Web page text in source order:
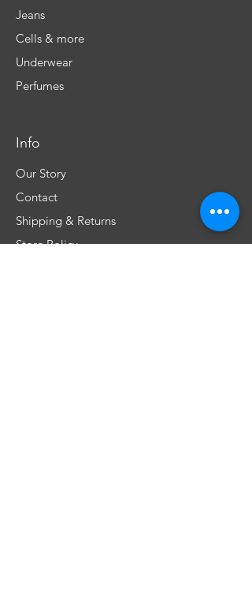
Jeans
Cells & more
Underwear
Perfumes
Info
Our Story
Contact
Shipping & Returns
Store Policy